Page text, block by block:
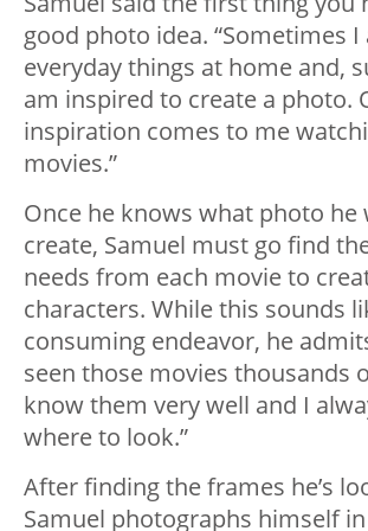
good photo idea. “Sometimes
everyday things at home and,
am inspired to create a photo.
inspiration comes to me
movies.”
Once he knows what photo he
create, Samuel must go find
needs from each movie to
characters. While this sounds
consuming endeavor, he
seen those movies thousands
know them very well and I
where to look.”
After finding the frames he’s
Samuel photographs himself